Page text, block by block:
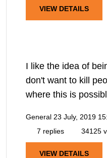
VIEW DETAILS
I like the idea of
don't want to kill
where this is
General 23 July, 2019
7 replies
34125
VIEW DETAILS